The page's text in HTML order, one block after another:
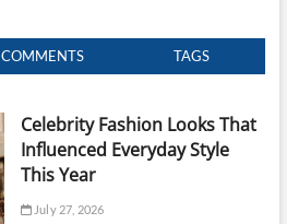
COMMENTS TAGS
Celebrity Fashion Looks That
Influenced Everyday Style
This Year
July 27, 2026